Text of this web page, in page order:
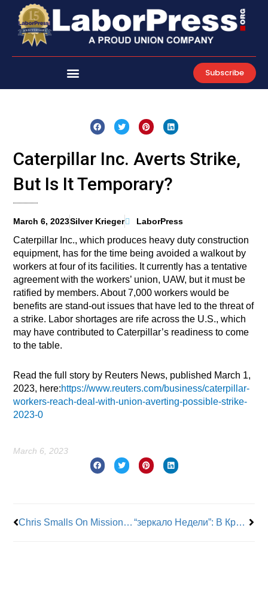
content
Subscribe
Caterpillar Inc. Averts Strike,
But Is It Temporary?
March 6, 2023Silver Krieger LaborPress
Caterpillar Inc., which produces heavy duty construction
equipment, has for the time being avoided a walkout by
workers at four of its facilities. It currently has a tentative
agreement with the workers’ union, UAW, but it must be
ratified by members. About 7,000 workers would be
benefits are stand-out issues that have led to the threat of
a strike. Labor shortages are rife across the U.S., which
may have contributed to Caterpillar’s readiness to come
to the table.
Read the full story by Reuters News, published March 1,
2023, here:https://www.reuters.com/business/caterpillar-
workers-reach-deal-with-union-averting-possible-strike-
2023-0
March 6, 2023
Chris Smalls On Mission To Support U.K. Amazon Workers “зеркало Недели”: В Кривом Роге Днепропетровской область Прогремели Взрывы германия Газета